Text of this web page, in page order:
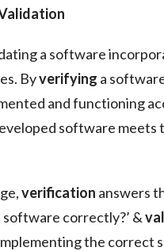
a software
Byverifying a
and functioning
software meets
verification answers
correctly?’ &
the correct